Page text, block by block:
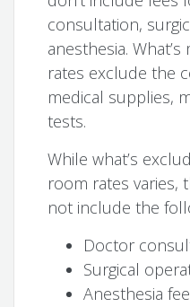
consultation,
anesthesia.
rates exclude the
medical supplies,
tests.
While what’s
room rates varies,
not include the
Doctor
Surgical
Anesthesia